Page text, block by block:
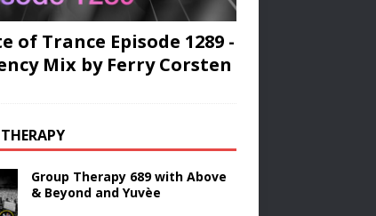
of Trance Episode 1289 -
Mix by Ferry Corsten
Group Therapy 689 with Above
& Beyond and Yuvèe